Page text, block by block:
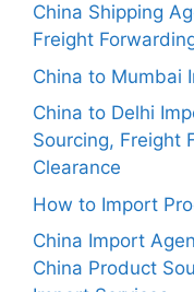
China Shipping
Freight
China to Mumbai
China to Delhi
Sourcing, Freight
Clearance
How to Import
China Import
China Product